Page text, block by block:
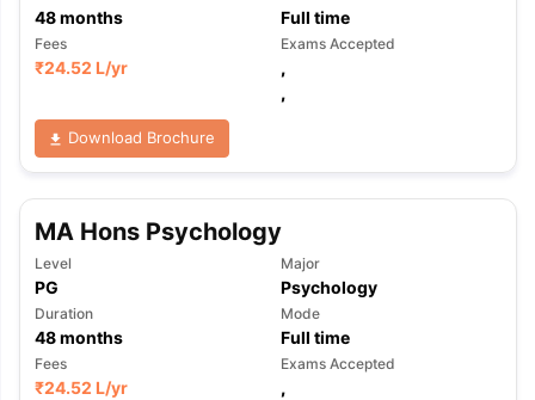
48months Full time
Fees
₹24.52 L/yr
Exams Accepted
,
,
Download Brochure
MA Hons Psychology
Level
PG
Major
Psychology
Duration
48months
Mode
Full time
Fees
₹24.52 L/yr
Exams Accepted
,